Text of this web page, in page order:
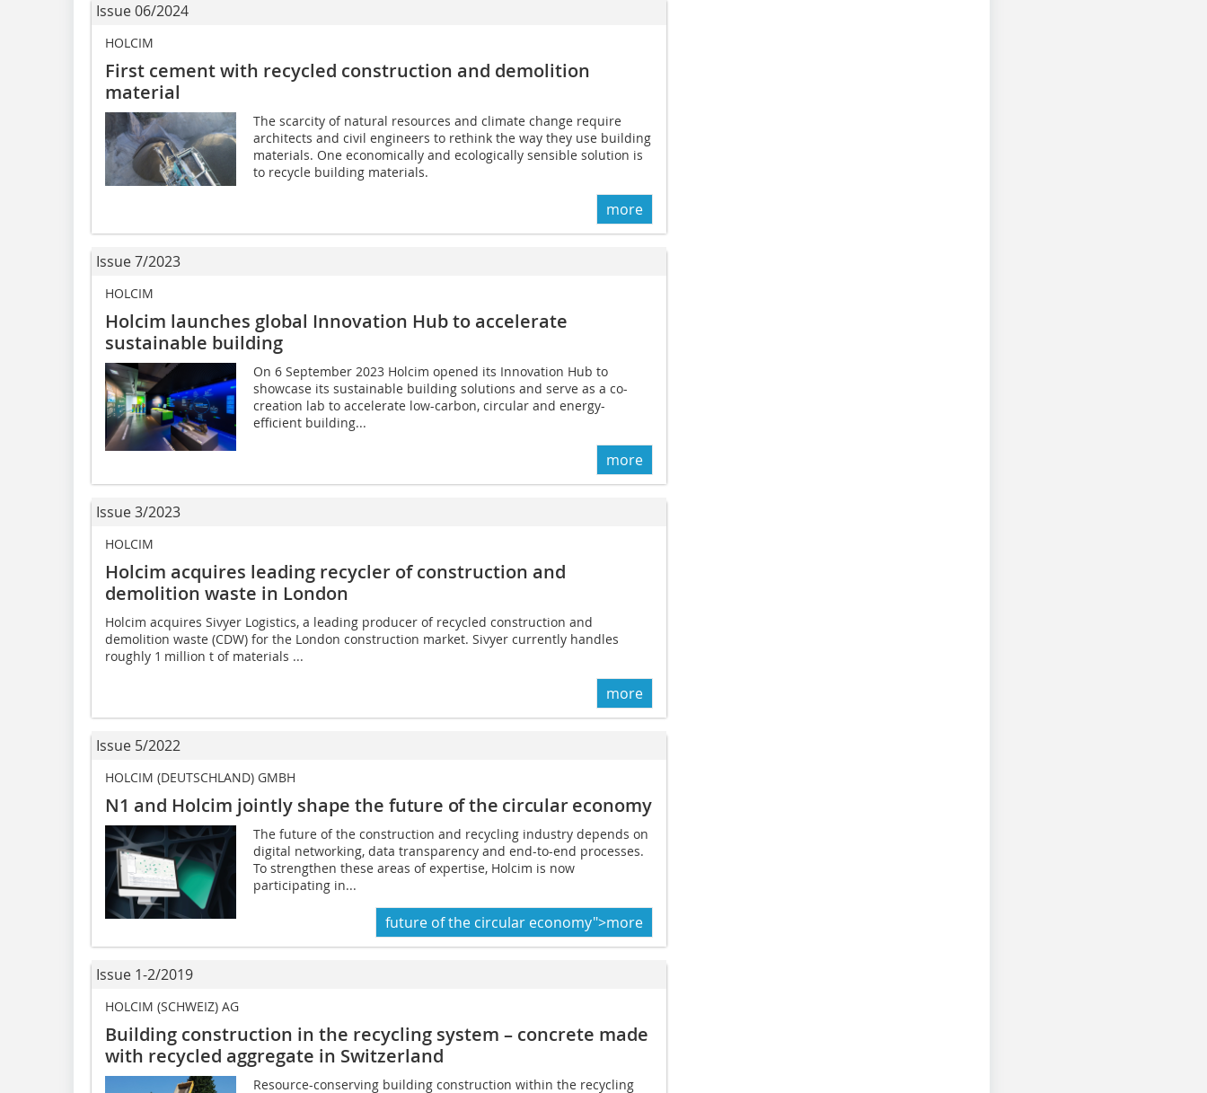
Issue 06/2024
HOLCIM
First cement with recycled construction and demolition
material
The scarcity of natural resources and climate change require
architects and civil engineers to rethink the way they use building
materials. One economically and ecologically sensible solution is
to recycle building materials.
more
Issue 7/2023
HOLCIM
Holcim launches global Innovation Hub to accelerate
sustainable building
On 6 September 2023 Holcim opened its Innovation Hub to
showcase its sustainable building solutions and serve as a co-
creation lab to accelerate low-carbon, circular and energy-
efficient building...
more
Issue 3/2023
HOLCIM
Holcim acquires leading recycler of construction and
demolition waste in London
Holcim acquires Sivyer Logistics, a leading producer of recycled construction and
demolition waste (CDW) for the London construction market. Sivyer currently handles
roughly 1 million t of materials ...
more
Issue 5/2022
HOLCIM (DEUTSCHLAND) GMBH
N1 and Holcim jointly shape the future of the circulareconomy
The future of the construction and recycling industry depends on
digital networking, data transparency and end-to-end processes.
To strengthen these areas of expertise, Holcim is now
participating in...
future of the circular economy">more
Issue 1-2/2019
HOLCIM (SCHWEIZ) AG
Building construction in the recycling system – concrete made
with recycled aggregate in Switzerland
Resource-conserving building construction within the recycling